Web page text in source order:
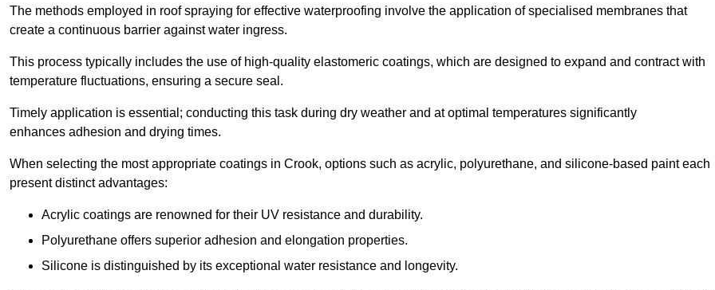
The methods employed in roof spraying for effective waterproofing involve the application of specialised membranes that
create a continuous barrier against water ingress.
This process typically includes the use of high-quality elastomeric coatings, which are designed to expand and contract with
temperature fluctuations, ensuring a secure seal.
Timely application is essential; conducting this task during dry weather and at optimal temperatures significantly
enhances adhesion and drying times.
When selecting the most appropriate coatings in Crook, options such as acrylic, polyurethane, and silicone-based paint each
present distinct advantages:
Acrylic coatings are renowned for their UV resistance and durability.
Polyurethane offers superior adhesion and elongation properties.
Silicone is distinguished by its exceptional water resistance and longevity.